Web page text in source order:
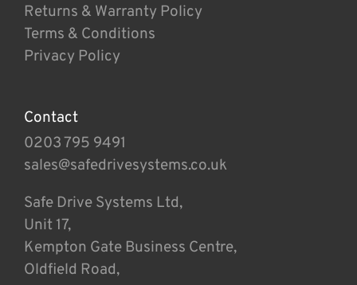
Returns & Warranty Policy
Terms & Conditions
Privacy Policy
Contact
0203 795 9491
sales@safedrivesystems.co.uk
Safe Drive Systems Ltd,
Unit 17,
Kempton Gate Business Centre,
Oldfield Road,